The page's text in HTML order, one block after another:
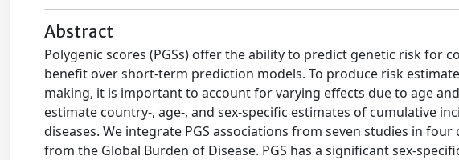
Abstract
Polygenic scores (PGSs) offer the ability to predict genetic risk for
benefit over short-term prediction models. To produce risk
making, it is important to account for varying effects due to age
estimate country-, age-, and sex-specific estimates of cumulative
diseases. We integrate PGS associations from seven studies in
from the Global Burden of Disease. PGS has a significant sex-